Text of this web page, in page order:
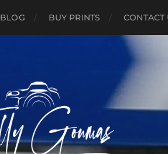
BLOG BUY PRINTS CONTACT